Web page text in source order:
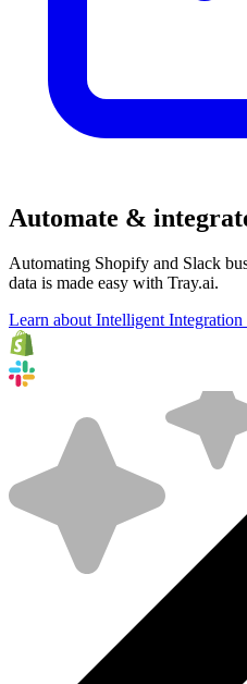
Automate &
Automating Shopify and Slack
data is made easy with Tray.ai.
Learn about Intelligent